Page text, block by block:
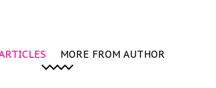
MORE FROM AUTHOR